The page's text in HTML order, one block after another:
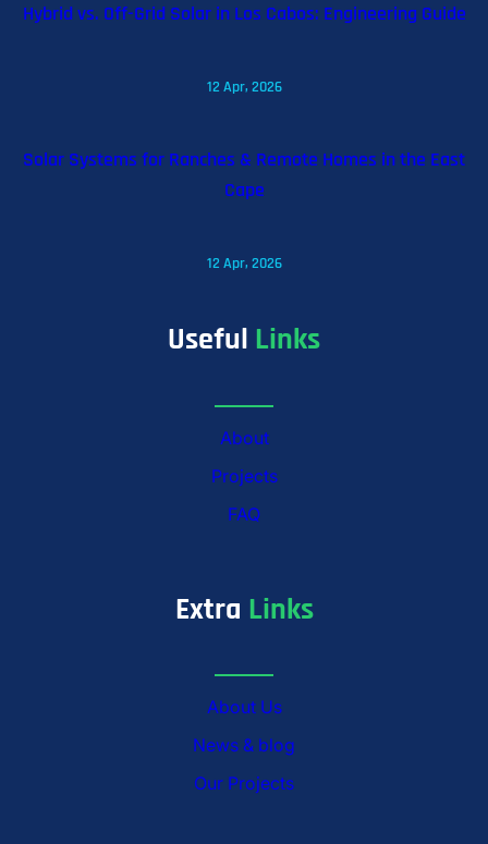
Hybrid vs. Off-Grid Solar in Los Cabos: Engineering Guide
12 Apr, 2026
Solar Systems for Ranches & Remote Homes in the East
Cape
12 Apr, 2026
Useful Links
About
Projects
FAQ
Extra Links
About Us
News & blog
Our Projects